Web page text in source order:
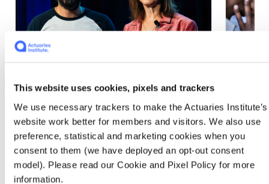
This website uses cookies, pixels and trackers
We use necessary trackers to make the Actuaries Institute’s
website work better for members and visitors. We also use
preference, statistical and marketing cookies when you
consent to them (we have deployed an opt-out consent
model). Please read our Cookie and Pixel Policy for more
information.
Actuaries Built to Pivot: The
seat, the mode and the cycle
At the 2026 All Actuaries Summit, Karan
Anand argued AI is unbundling actuarial
work, and that abductive reasoning is the
mode of thinking that keeps actuaries
The
WEF